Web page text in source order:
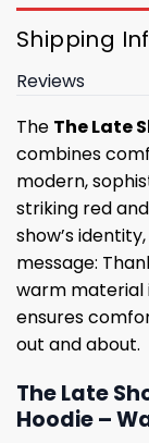
Shipping
Reviews
The The Late
combines
modern,
striking red
show’s
message:
warm material
ensures
out and about.
The Late
Hoodie –